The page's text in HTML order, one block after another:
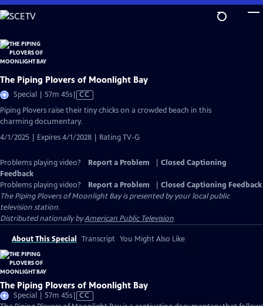
Skip
to
Content
The Piping Plovers of Moonlight Bay
Special | 57m 45sVideo
has
Captions
CC
Piping Plovers raise their tiny chicks on a crowded beach in this
charming documentary.
4/1/2025 | Expires 4/1/2028 | Rating TV-G
Problems playing video? Report a Problem
Closed Captioning
Feedback
Problems playing video?
Report a Problem
Closed Captioning Feedback
The Piping Plovers of Moonlight Bayis presented by your local public
television station.
Distributed nationally byAmerican Public Television
About This Special Transcript You Might Also Like
The Piping Plovers of Moonlight Bay
Special | 57m 45sVideo
CC